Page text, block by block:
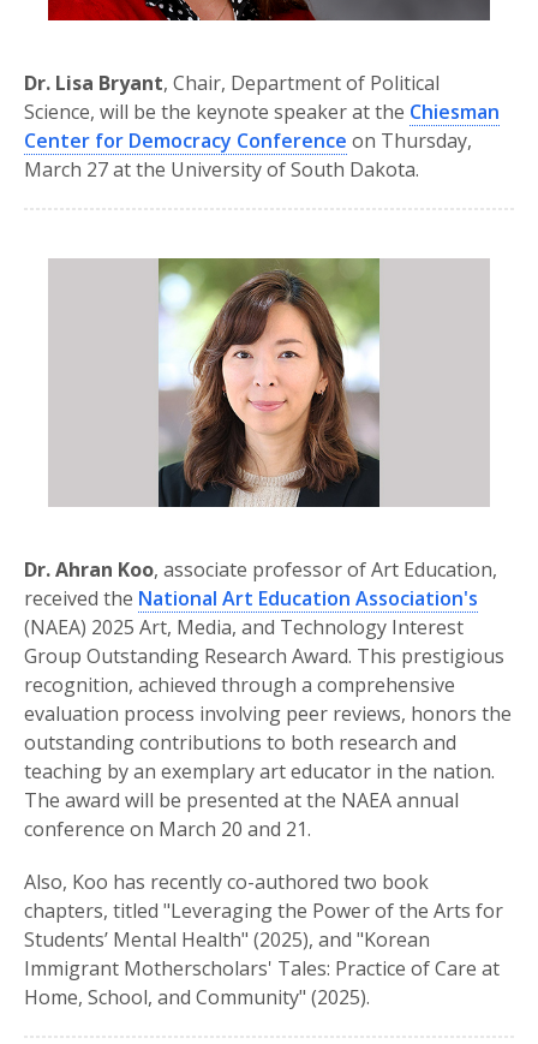
Dr. Lisa Bryant, Chair, Department of Political
Science, will be the keynote speaker at the Chiesman
Center for Democracy Conference on Thursday,
March 27 at the University of South Dakota.
Dr. Ahran Koo, associate professor of Art Education,
received the National Art Education Association's
(NAEA) 2025 Art, Media, and Technology Interest
Group Outstanding Research Award. This prestigious
recognition, achieved through a comprehensive
evaluation process involving peer reviews, honors the
outstanding contributions to both research and
teaching by an exemplary art educator in the nation.
The award will be presented at the NAEA annual
conference on March 20 and 21.
Also, Koo has recently co-authored two book
chapters, titled "Leveraging the Power of the Arts for
Students’ Mental Health" (2025), and "Korean
Immigrant Motherscholars' Tales: Practice of Care at
Home, School, and Community" (2025).